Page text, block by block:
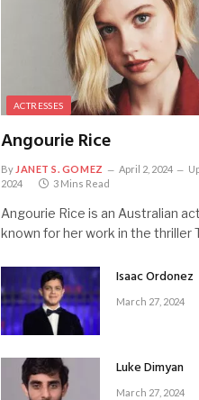
ACTRESSES
Angourie Rice
By JANET S. GOMEZ April 2, 2024
2024
3 Mins Read
Angourie Rice is an Australian
known for her work in the thriller
Isaac Ordonez
March 27, 2024
Luke Dimyan
March 27, 2024